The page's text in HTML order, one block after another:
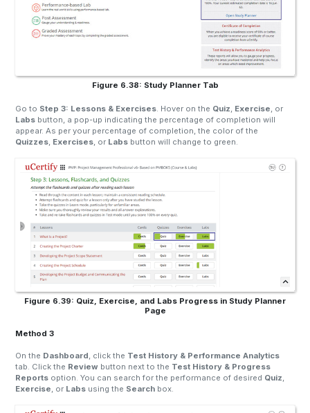
Figure 6.38: Study Planner Tab
Go to Step 3: Lessons & Exercises . Hover on the Quiz Exercise , or
Labs button, a pop-up indicating the percentage of completion will
appear. As per your percentage of completion, the color of the
Quizzes Exercises , or Labs button will change to green.
Figure 6.39: Quiz, Exercise, and Labs Progress in Study Planner
Page
Method 3
On the Dashboard, click the Test History & Performance Analytics
tab. Click the Review button next to the Test History & Progress
Reports option. You can search for the performance of desired Quiz,
Exercise, or Labs using the Search box.